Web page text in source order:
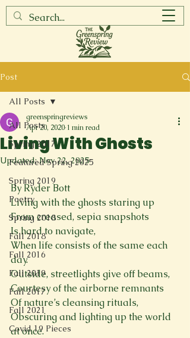
Post
All Posts
Spring 2017
Featured Spring 2025
Spring 2019
Poetry
Spring 2018
Fall 2018
Fall 2016
Fall 2019
Fall 2017
Fall 2021
Covid 19 Pieces
All Posts
Living With Ghosts
greenspringreviews
Apr 20, 2020 1 min read
Updated:Nov 22, 2025
By Ryder Bott
Living with the ghosts staring up
From creased, sepia snapshots
Is hard to navigate,
When life consists of the same each
day.
Outside, streetlights give off beams,
Courtesy of the airborne remnants
Of nature’s cleansing rituals,
Obscuring and lighting up the world
at once.